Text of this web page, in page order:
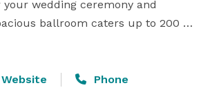
wedding ceremony and
ballroom caters up to 200
the large two-tiered patio – ideal
backdrop for your photos
Website Phone